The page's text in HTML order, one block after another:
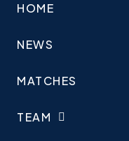
HOME
NEWS
MATCHES
TEAM